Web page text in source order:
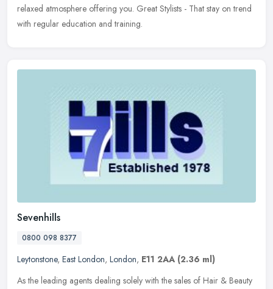
relaxed atmosphere offering you. Great Stylists - That stay on trend
with regular education and training.
Sevenhills
0800 098 8377
Leytonstone, East London, London, E11 2AA (2.36 ml)
As the leading agents dealing solely with the sales of Hair & Beauty